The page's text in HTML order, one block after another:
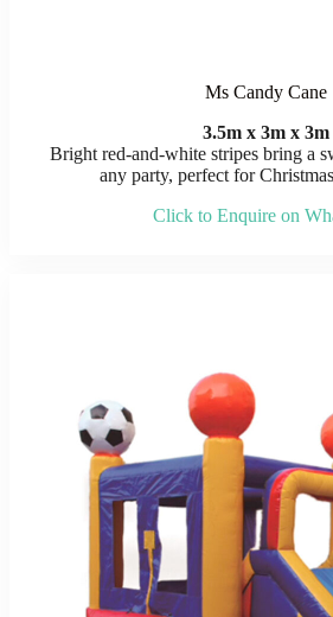
Ms Candy Cane
3.5m x 3m x 3m
Bright red-and-white stripes bring a
any party, perfect for
Click to Enquire on